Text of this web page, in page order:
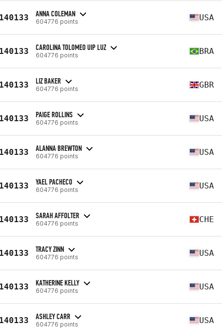
ANNA COLEMAN
604776 points USA
CAROLINA TOLOMEO UIP LUZ
604776 points BRA
LIZ BAKER
604776 points GBR
PAIGE ROLLINS
604776 points USA
ALANNA BREWTON
604776 points USA
YAEL PACHECO
604776 points USA
SARAH AFFOLTER
604776 points CHE
TRACY ZINN
604776 points USA
KATHERINE KELLY
604776 points USA
ASHLEY CARR
604776 points USA